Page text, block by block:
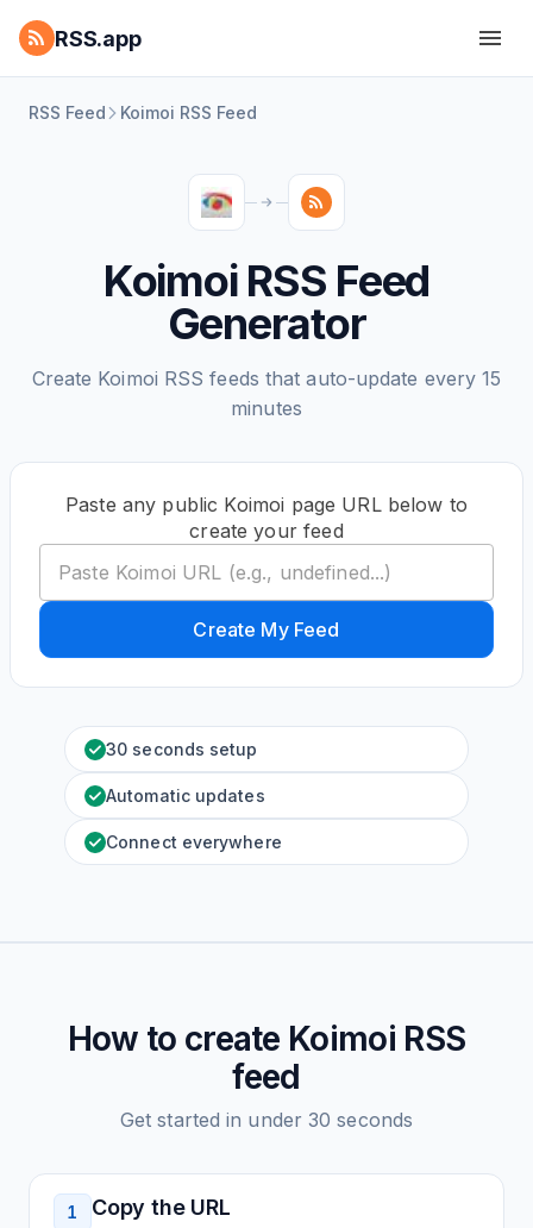
RSS.app
RSS Feed Koimoi RSS Feed
Koimoi RSS Feed
Generator
Create Koimoi RSS feeds that auto-update every 15
minutes
Paste any public Koimoi page URL below to
create your feed
Create My Feed
30 seconds setup
Automatic updates
Connect everywhere
How to create Koimoi RSS
feed
Get started in under 30 seconds
1 Copy the URL